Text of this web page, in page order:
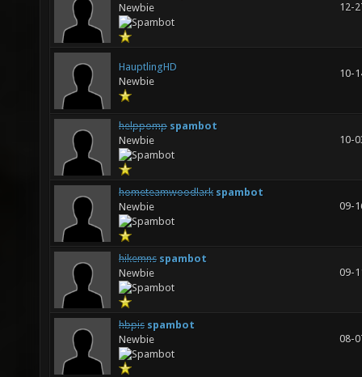
Newbie
12-
HauptlingHD
Newbie
10-
helppomp spambot
Newbie
10-
hometeamwoodlark spambot
Newbie
09-
hikemns spambot
Newbie
09-
hbpis spambot
Newbie
08-